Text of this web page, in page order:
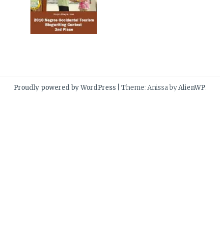
Proudly powered by WordPress Theme: Anissa byAlienWP.